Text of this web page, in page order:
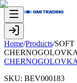
Home/Products/
CHERNOGOLOVKA
SKU: BEV000183